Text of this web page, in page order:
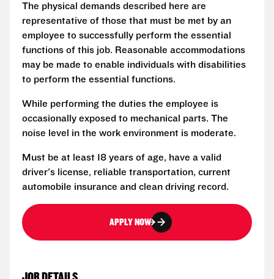
The physical demands described here are
representative of those that must be met by an
employee to successfully perform the essential
functions of this job. Reasonable accommodations
may be made to enable individuals with disabilities
to perform the essential functions.
While performing the duties the employee is
occasionally exposed to mechanical parts. The
noise level in the work environment is moderate.
Must be at least 18 years of age, have a valid
driver's license, reliable transportation, current
automobile insurance and clean driving record.
APPLY NOW